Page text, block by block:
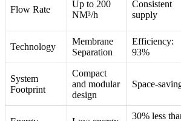
Flow Rate
Up to 200
NM³/h
Consistent
supply
Technology
Membrane
Separation
Efficiency:
93%
System
Footprint
Compact
and modular
design
Space-
30% less